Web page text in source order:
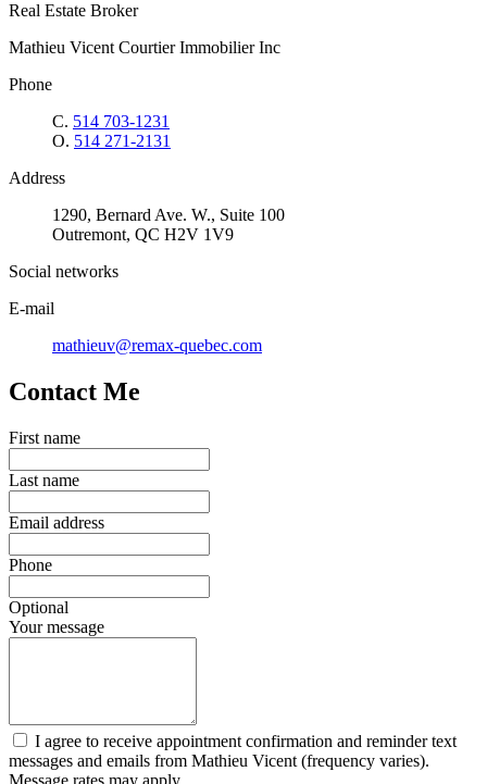
Real Estate Broker
Mathieu Vicent Courtier Immobilier Inc
Phone
C. 514 703-1231
O. 514 271-2131
Address
1290, Bernard Ave. W., Suite 100
Outremont, QC H2V 1V9
Social networks
E-mail
mathieuv@remax-quebec.com
Contact Me
First name
Last name
Email address
Phone
Optional
Your message
I agree to receive appointment confirmation and reminder text
messages and emails from Mathieu Vicent (frequency varies).